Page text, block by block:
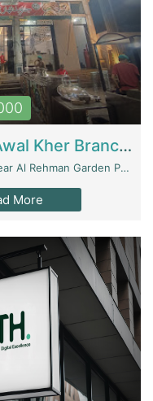
Javed Nihari Awal Kher Branch For Sell | Restaurants
Garden Phase 2 - Lahore
More